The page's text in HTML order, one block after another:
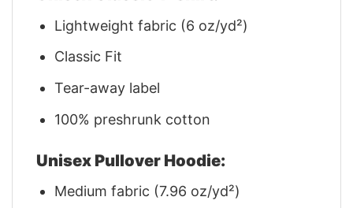
Lightweight fabric (6 oz/yd²)
Classic Fit
Tear-away label
100% preshrunk cotton
Unisex Pullover Hoodie:
Medium fabric (7.96 oz/yd²)